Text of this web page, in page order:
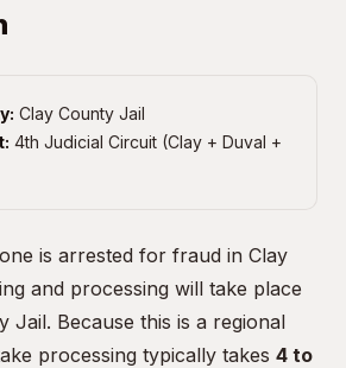
Clay County Jail
4th Judicial Circuit (Clay + Duval +
is arrested for fraud in Clay
and processing will take place
Jail. Because this is a regional
processing typically takes 4 to